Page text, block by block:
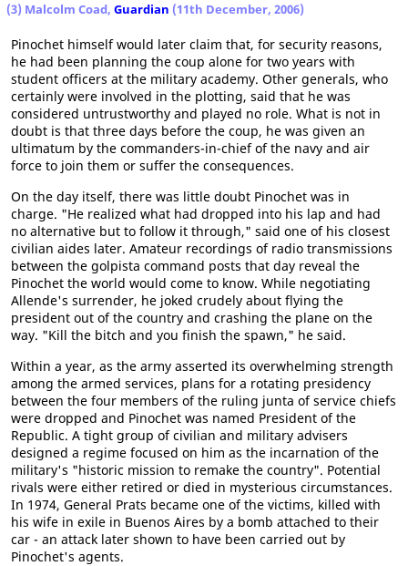
(3) Malcolm Coad, Guardian (11th December, 2006)
Pinochet himself would later claim that, for security reasons,
he had been planning the coup alone for two years with
student officers at the military academy. Other generals, who
certainly were involved in the plotting, said that he was
considered untrustworthy and played no role. What is not in
doubt is that three days before the coup, he was given an
ultimatum by the commanders-in-chief of the navy and air
force to join them or suffer the consequences.
On the day itself, there was little doubt Pinochet was in
charge. "He realized what had dropped into his lap and had
no alternative but to follow it through," said one of his closest
civilian aides later. Amateur recordings of radio transmissions
between the golpista command posts that day reveal the
Pinochet the world would come to know. While negotiating
Allende's surrender, he joked crudely about flying the
president out of the country and crashing the plane on the
way. "Kill the bitch and you finish the spawn," he said.
Within a year, as the army asserted its overwhelming strength
among the armed services, plans for a rotating presidency
between the four members of the ruling junta of service chiefs
were dropped and Pinochet was named President of the
Republic. A tight group of civilian and military advisers
designed a regime focused on him as the incarnation of the
military's "historic mission to remake the country". Potential
rivals were either retired or died in mysterious circumstances.
In 1974, General Prats became one of the victims, killed with
his wife in exile in Buenos Aires by a bomb attached to their
car - an attack later shown to have been carried out by
Pinochet's agents.